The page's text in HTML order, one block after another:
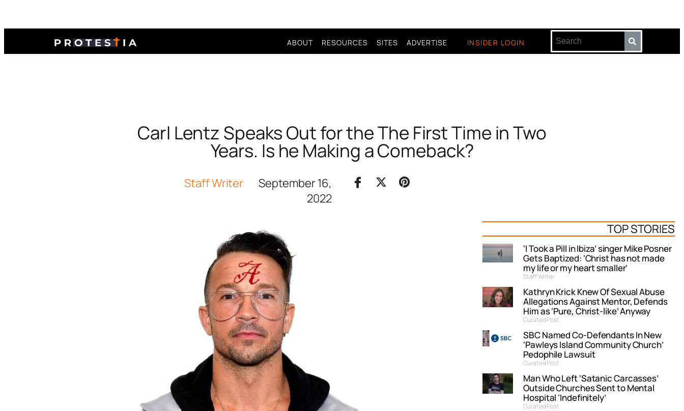
ABOUT RESOURCES SITES ADVERTISE INSIDER LOGIN
Carl Lentz Speaks Out for the The First Time in Two
Years. Is he Making a Comeback?
Staff Writer
September 16,
2022
TOP STORIES
‘I Took a Pill in Ibiza’ singer Mike Posner
Gets Baptized: ‘Christ has not made
my life or my heart smaller’
Staff Writer
Kathryn Krick Knew Of Sexual Abuse
Allegations Against Mentor, Defends
Him as ‘Pure, Christ-like’ Anyway
Curated Post
SBC Named Co-Defendants In New
‘Pawleys Island Community Church’
Pedophile Lawsuit
Curated Post
Man Who Left ‘Satanic Carcasses’
Outside Churches Sent to Mental
Hospital ‘Indefinitely’
Curated Post